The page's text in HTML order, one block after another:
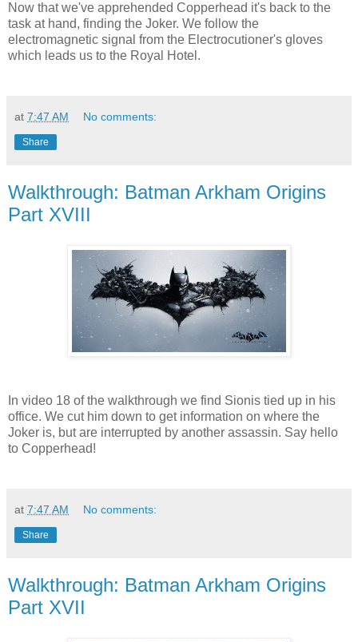
Now that we've apprehended Copperhead it's back to the
task at hand, finding the Joker. We follow the
electromagnetic signal from the Electrocutioner's gloves
which leads us to the Royal Hotel.
at 7:47 AM No comments:
Share
Walkthrough: Batman Arkham Origins
Part XVIII
In video 18 of the walkthrough we find Sionis tied up in his
office. We cut him down to get information on where the
Joker is, but are interrupted by another assassin. Say hello
to Copperhead!
at 7:47 AM No comments:
Share
Walkthrough: Batman Arkham Origins
Part XVII